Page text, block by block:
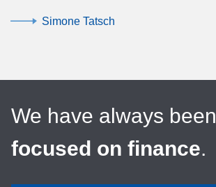
Simone Tatsch
We have always been
focused on finance.